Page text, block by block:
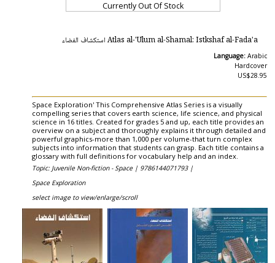
Currently Out Of Stock
Atlas al-'Ulum al-Shamal: Istkshaf al-Fada'a استكشاف الفضاء
Language: Arabic
Hardcover
US$28.95
Space Exploration' This Comprehensive Atlas Series is a visually
compelling series that covers earth science, life science, and physical
science in 16 titles. Created for grades 5 and up, each title provides an
overview on a subject and thoroughly explains it through detailed and
powerful graphics-more than 1,000 per volume-that turn complex
subjects into information that students can grasp. Each title contains a
glossary with full definitions for vocabulary help and an index.
Topic: Juvenile Non-fiction - Space | 9786144071793 |
Space Exploration
select image to view/enlarge/scroll